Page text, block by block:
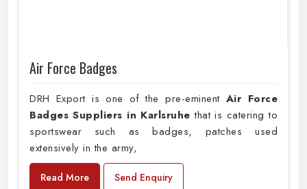
Air Force Badges
DRH Export is one of the pre-eminent Air Force
Badges Suppliers in Karlsruhe that is catering to
sportswear such as badges, patches used
extensively in the army,
Read More Send Enquiry